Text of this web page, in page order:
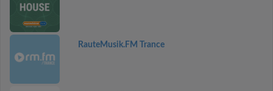
RauteMusik.FM Trance